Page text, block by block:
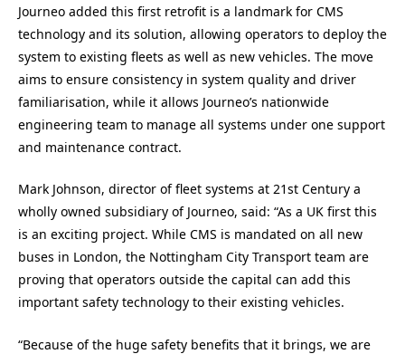
Journeo added this first retrofit is a landmark for CMS
technology and its solution, allowing operators to deploy the
system to existing fleets as well as new vehicles. The move
aims to ensure consistency in system quality and driver
familiarisation, while it allows Journeo’s nationwide
engineering team to manage all systems under one support
and maintenance contract.
Mark Johnson, director of fleet systems at 21st Century a
wholly owned subsidiary of Journeo, said: “As a UK first this
is an exciting project. While CMS is mandated on all new
buses in London, the Nottingham City Transport team are
proving that operators outside the capital can add this
important safety technology to their existing vehicles.
“Because of the huge safety benefits that it brings, we are